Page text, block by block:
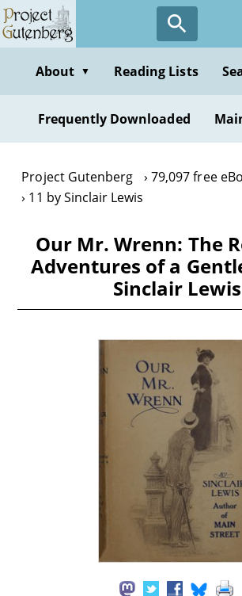
Skip
to
contentAbout ▼ Reading Lists
Frequently Downloaded
Project Gutenberg
79,097 free
11 by Sinclair Lewis
Our Mr. Wrenn: The
Adventures of a
Sinclair Lewis